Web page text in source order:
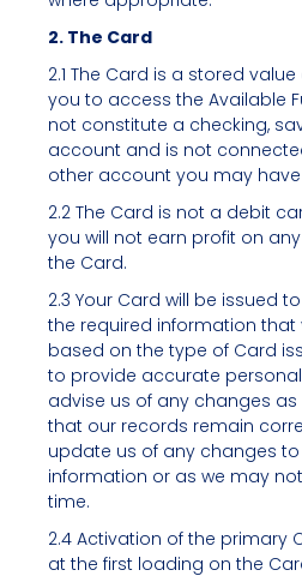
2. The Card
2.1 The Card is a stored
you to access the Available
not constitute a checking,
account and is not
other account you may have
2.2 The Card is not a debit
you will not earn profit on
the Card.
2.3 Your Card will be issued
the required information
based on the type of Card
to provide accurate
advise us of any changes
that our records remain
update us of any changes
information or as we may
time.
2.4 Activation of the primary
at the first loading on the